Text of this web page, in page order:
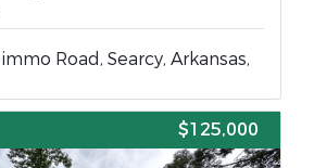
Road, Searcy, Arkansas,
$125,000